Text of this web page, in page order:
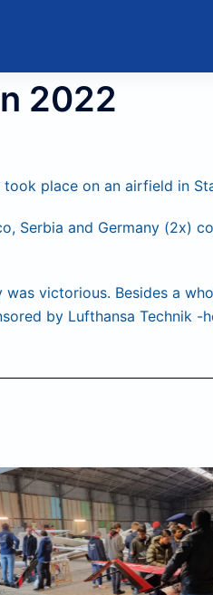
2022
place on an airfield in
Serbia and Germany (2x)
was victorious. Besides a
by Lufthansa Technik -